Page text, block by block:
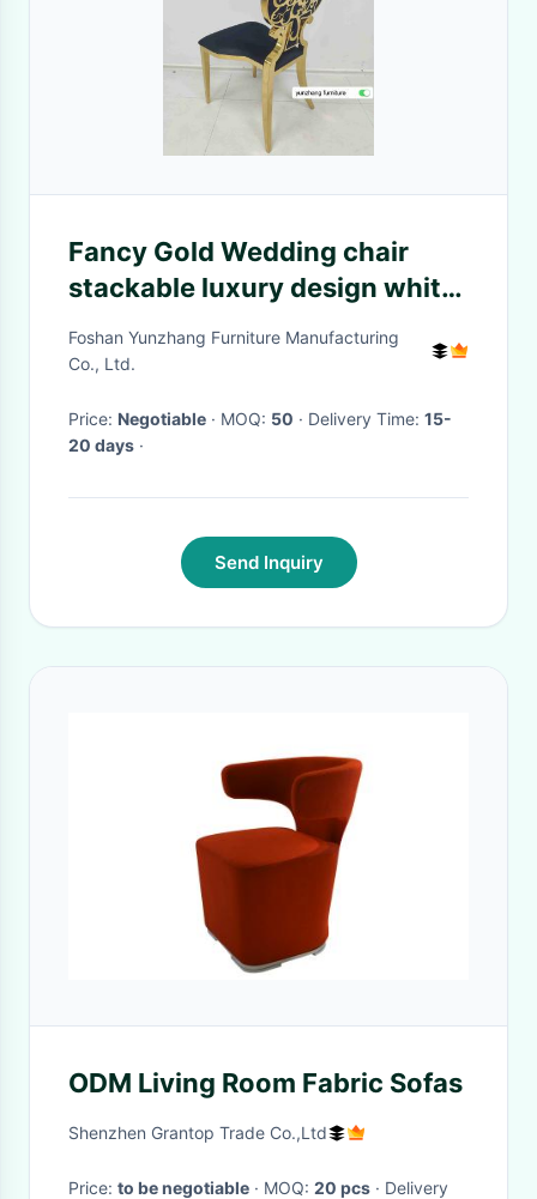
Fancy Gold Wedding chair
stackable luxury design white
cushion
Foshan Yunzhang Furniture Manufacturing
Co., Ltd.
Price: Negotiable · MOQ: 50 · Delivery Time: 15-
20 days ·
Send Inquiry
ODM Living Room Fabric Sofas
Shenzhen Grantop Trade Co.,Ltd
Price: to be negotiable · MOQ: 20 pcs · Delivery